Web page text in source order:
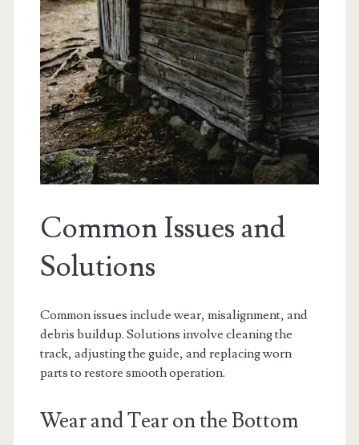
Common Issues and
Solutions
Common issues include wear, misalignment, and
debris buildup. Solutions involve cleaning the
track, adjusting the guide, and replacing worn
parts to restore smooth operation.
Wear and Tear on the Bottom